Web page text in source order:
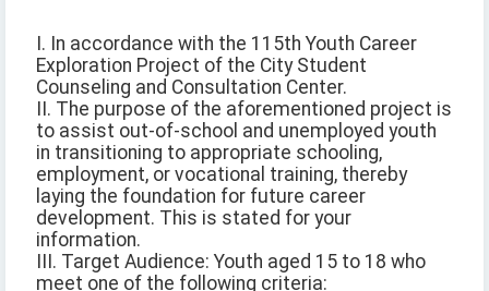
I. In accordance with the 115th Youth Career
Exploration Project of the City Student
Counseling and Consultation Center.
II. The purpose of the aforementioned project is
to assist out-of-school and unemployed youth
in transitioning to appropriate schooling,
employment, or vocational training, thereby
laying the foundation for future career
development. This is stated for your
information.
III. Target Audience: Youth aged 15 to 18 who
meet one of the following criteria: